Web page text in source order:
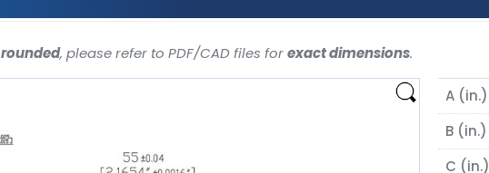
rounded, please refer to PDF/CAD files forexact dimensions.
A (in.)
B (in.)
C (in.)